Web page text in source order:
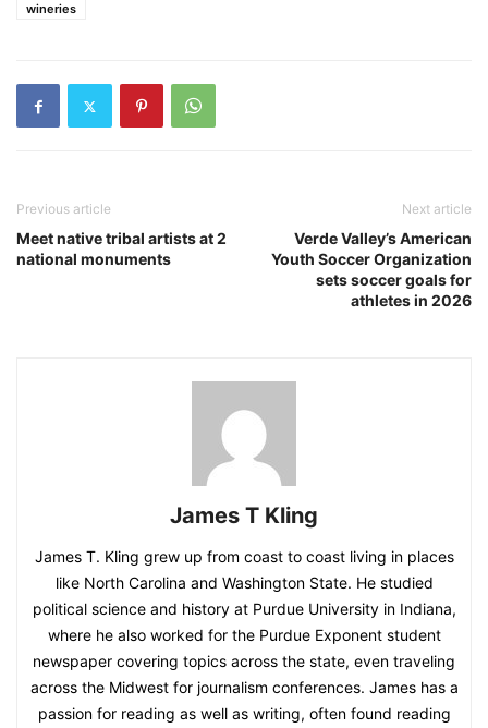
wineries
Previous article
Meet native tribal artists at 2
national monuments
Next article
Verde Valley’s American
Youth Soccer Organization
sets soccer goals for
athletes in 2026
James T Kling
James T. Kling grew up from coast to coast living in places
like North Carolina and Washington State. He studied
political science and history at Purdue University in Indiana,
where he also worked for the Purdue Exponent student
newspaper covering topics across the state, even traveling
across the Midwest for journalism conferences. James has a
passion for reading as well as writing, often found reading